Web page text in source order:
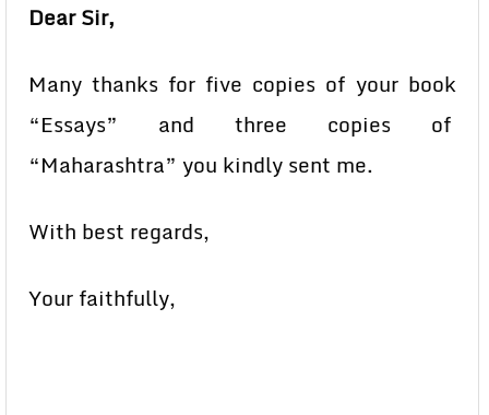
Dear Sir,
Many thanks for five copies of your book
“Essays” and three copies of
“Maharashtra” you kindly sent me.
With best regards,
Your faithfully,